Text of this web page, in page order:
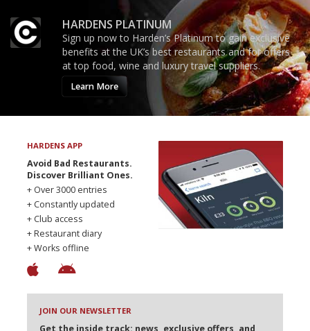
HARDENS PLATINUM
Sign up now to Harden’s Platinum to gain exclusive
benefits at the UK’s best restaurants and for offers
at top food, wine and luxury travel suppliers.
Learn More
HARDENS APP
Avoid Bad Restaurants.
Discover Brilliant Ones.
+ Over 3000 entries
+ Constantly updated
+ Club access
+ Restaurant diary
+ Works offline
JOIN OUR NEWSLETTER